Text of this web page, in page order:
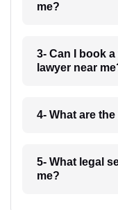
me?
3- Can I book
lawyer near
4- What are
5- What legal
me?